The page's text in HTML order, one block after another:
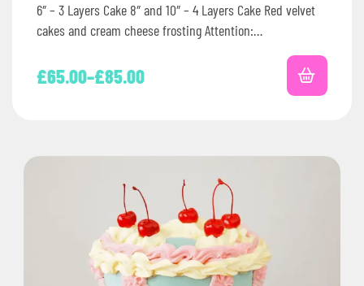
6″ – 3 Layers Cake 8″ and 10″ – 4 Layers Cake Red velvet
cakes and cream cheese frosting Attention:…
£65.00–£85.00